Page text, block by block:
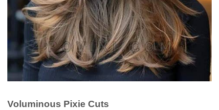
Voluminous Pixie Cuts